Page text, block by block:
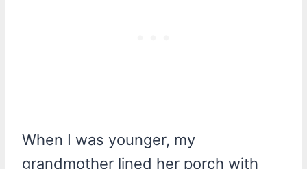
When I was younger, my
grandmother lined her porch with